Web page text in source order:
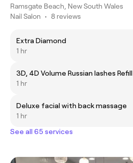
Ramsgate Beach, New South Wales
Nail Salon • 8 reviews
Extra Diamond
1 hr
3D, 4D Volume Russian lashes Refill
1 hr
Deluxe facial with back massage
1 hr
See all 65 services